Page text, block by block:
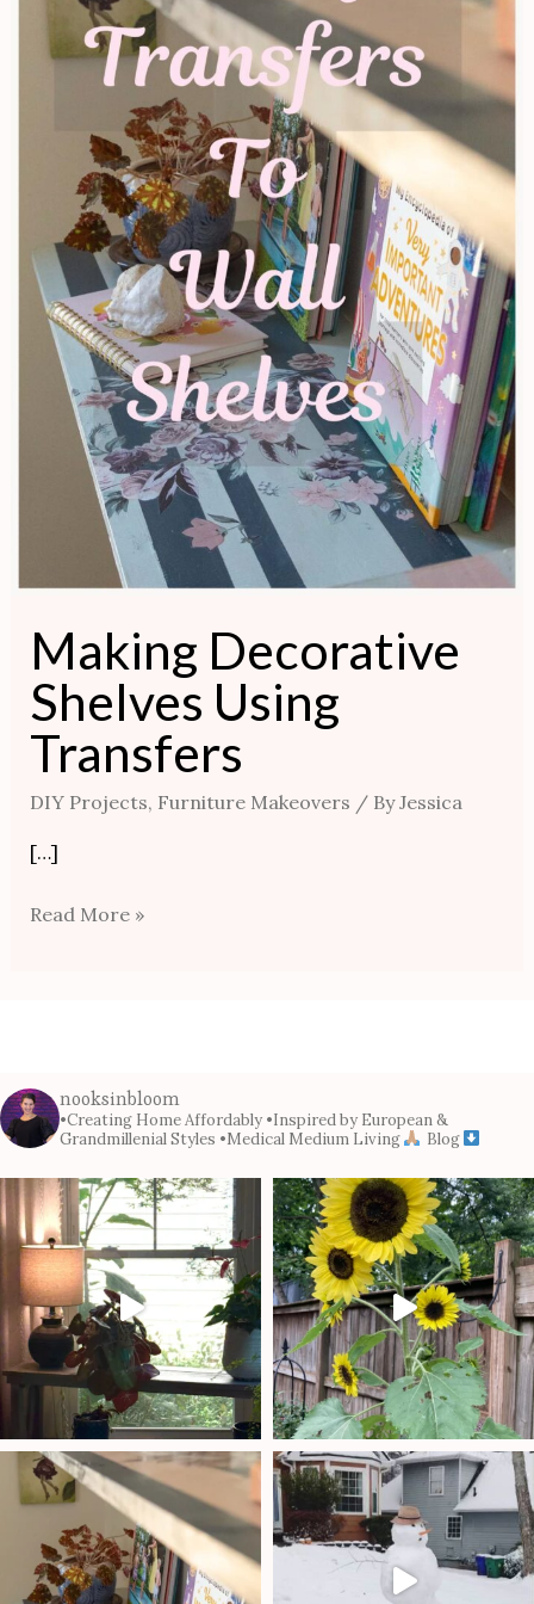
Making Decorative
Shelves Using
Transfers
DIY Projects, Furniture Makeovers / ByJessica
[…]
Read More »
nooksinbloom
•Creating Home Affordably •Inspired by European &
Grandmillenial Styles •Medical Medium Living Blog